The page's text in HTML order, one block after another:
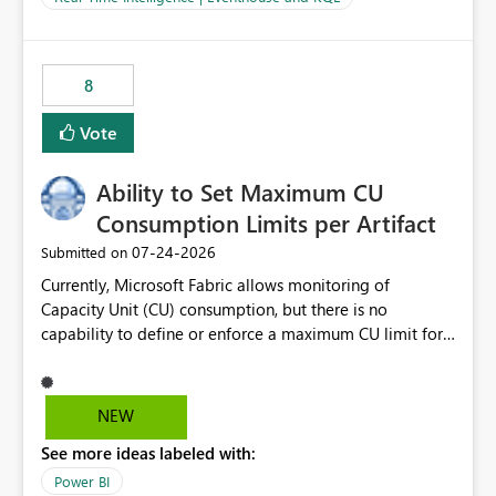
for-loop with parallel processing). Also see this
.ingest... - Microsoft Fabric Community
8
Vote
Ability to Set Maximum CU
Consumption Limits per Artifact
Submitted on ‎07-24-2026
Currently, Microsoft Fabric allows monitoring of
Capacity Unit (CU) consumption, but there is no
capability to define or enforce a maximum CU limit for
pipelines, dataflows, reports, etc.). It would be valuable
to have a feature that allows administrators to: Set a
artifacts. Prevent a single artifact from consuming
excessive capacity resources. Better control capacity
NEW
See more ideas labeled with:
Power BI